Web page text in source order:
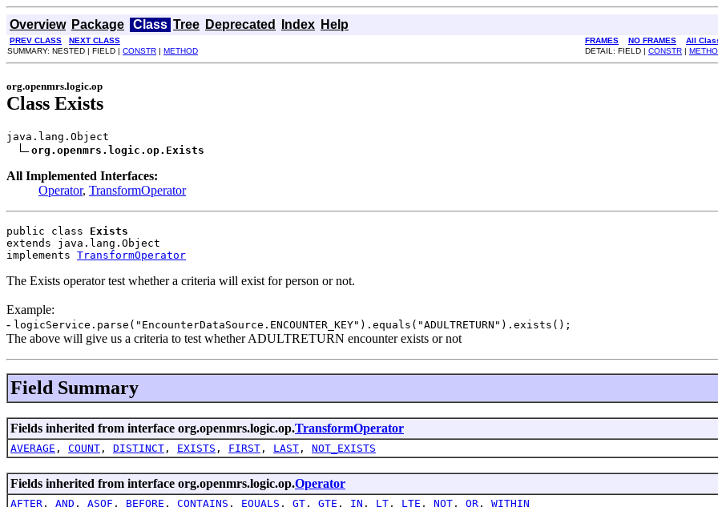
Overview Package Class Tree Deprecated Index Help
PREV CLASS NEXT CLASS FRAMES NO FRAMES
All
SUMMARY: NESTED | FIELD | CONSTR | METHOD DETAIL: FIELD | CONSTR |
org.openmrs.logic.op
Class Exists
java.lang.Object
org.openmrs.logic.op.Exists
All Implemented Interfaces:
Operator, TransformOperator
public class Exists
extends java.lang.Object
implements TransformOperator
The Exists operator test whether a criteria will exist for person or not.
Example:
- logicService.parse("EncounterDataSource.ENCOUNTER_KEY").equals("ADULTRETURN").exists();
The above will give us a criteria to test whether ADULTRETURN encounter exists or not
Field Summary
Fields inherited from interface org.openmrs.logic.op.TransformOperator
AVERAGE , COUNT , DISTINCT , EXISTS , FIRST , LAST , NOT_EXISTS
Fields inherited from interface org.openmrs.logic.op.Operator
AFTER , AND , ASOF , BEFORE , CONTAINS , EQUALS , GT , GTE , IN , LT , LTE , NOT , OR , WITHIN